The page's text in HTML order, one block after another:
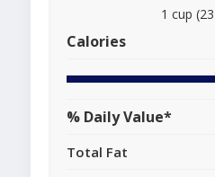
1 cup
Calories
% Daily Value*
Total Fat